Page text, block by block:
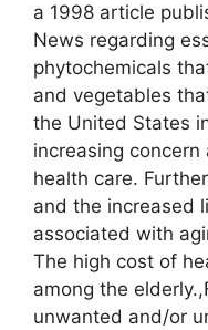
a 1998 article
News regarding
phytochemicals
and vegetables
the United States
increasing
health care.
and the increased
associated with
The high cost of
among the
unwanted and/or